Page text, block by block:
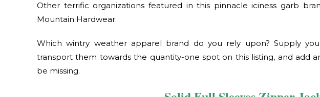
Other terrific organizations featured in this pinnacle iciness garb
Mountain Hardwear.
Which wintry weather apparel brand do you rely upon? Supply
transport them towards the quantity-one spot on this listing, and add
be missing.